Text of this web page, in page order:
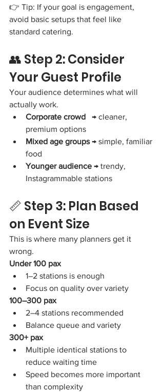
👉 Tip: If your goal is engagement,
avoid basic setups that feel like
standard catering.
👥 Step 2: Consider
Your Guest Profile
Your audience determines what will
actually work.
Corporate crowd → cleaner,
premium options
Mixed age groups → simple, familiar
food
Younger audience → trendy,
Instagrammable stations
📏 Step 3: Plan Based
on Event Size
This is where many planners get it
wrong.
Under 100 pax
1–2 stations is enough
Focus on quality over variety
100–300 pax
2–4 stations recommended
Balance queue and variety
300+ pax
Multiple identical stations to
reduce waiting time
Speed becomes more important
than complexity